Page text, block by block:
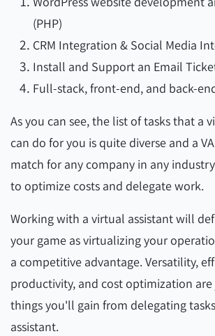
(PHP)
CRM Integration & Social Media
Install and Support an Email
Full-stack, front-end, and back-
As you can see, the list of tasks that a
can do for you is quite diverse and a
match for any company in any
to optimize costs and delegate work.
Working with a virtual assistant will
your game as virtualizing your
a competitive advantage. Versatility,
productivity, and cost optimization
things you'll gain from delegating
assistant.